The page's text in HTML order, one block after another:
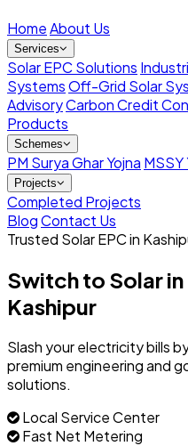
HomeAbout Us
Services
Solar EPC Solutions
SystemsOff-Grid Solar
AdvisoryCarbon Credit
Products
Schemes
PM Surya Ghar Yojna MSSY
Projects
Completed Projects
BlogContact Us
Trusted Solar EPC in
Switch to Solar in
Kashipur
Slash your electricity bills
premium engineering and
solutions.
Local Service Center
Fast Net Metering